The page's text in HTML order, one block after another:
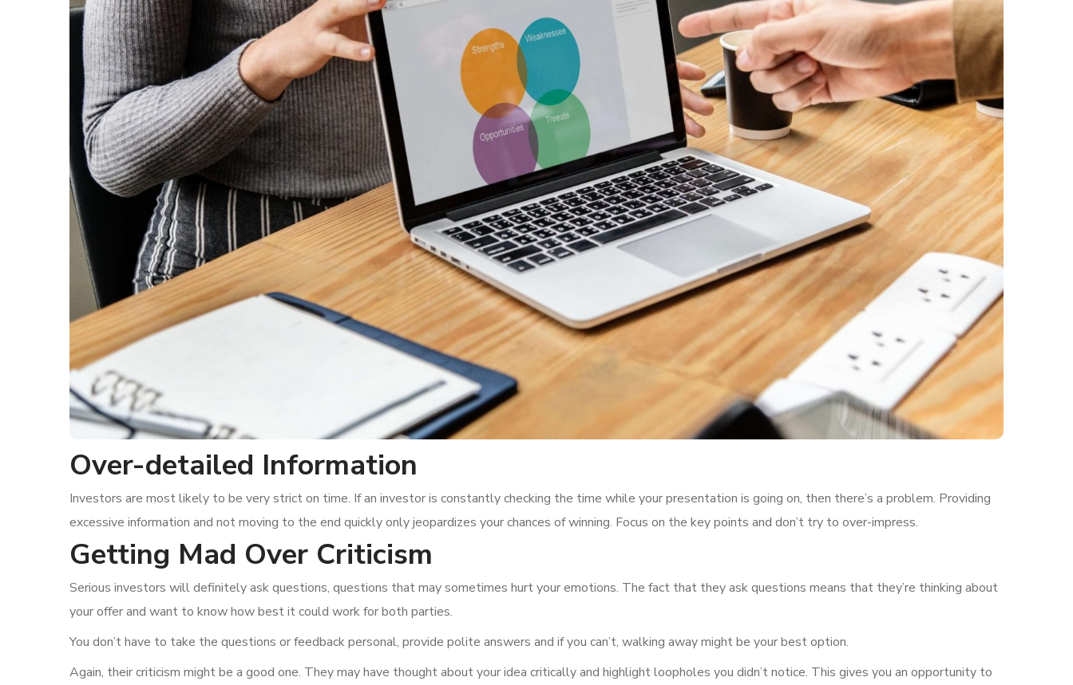
Over-detailed Information
Investors are most likely to be very strict on time. If an investor is constantly checking the time while your presentation is going on, then there’s a problem. Providing
excessive information and not moving to the end quickly only jeopardizes your chances of winning. Focus on the key points and don’t try to over-impress.
Getting Mad Over Criticism
Serious investors will definitely ask questions, questions that may sometimes hurt your emotions. The fact that they ask questions means that they’re thinking about
your offer and want to know how best it could work for both parties.
You don’t have to take the questions or feedback personal, provide polite answers and if you can’t, walking away might be your best option.
Again, their criticism might be a good one. They may have thought about your idea critically and highlight loopholes you didn’t notice. This gives you an opportunity to